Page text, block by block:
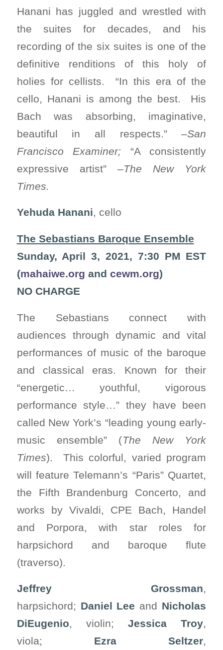
Hanani has juggled and wrestled with
the suites for decades, and his
recording of the six suites is one of the
definitive renditions of this holy of
holies for cellists. “In this era of the
cello, Hanani is among the best. His
Bach was absorbing, imaginative,
beautiful in all respects.”–San
Francisco Examiner; “A consistently
expressive artist”–The New York
Times.
Yehuda Hanani, cello
The Sebastians Baroque Ensemble
Sunday, April 3, 2021, 7:30 PM EST
(mahaiwe.org and cewm.org)
NO CHARGE
The Sebastians connect with
audiences through dynamic and vital
performances of music of the baroque
and classical eras. Known for their
“energetic… youthful, vigorous
performance style…” they have been
called New York’s “leading young early-
music ensemble” (The New York
Times). This colorful, varied program
will feature Telemann’s “Paris” Quartet,
the Fifth Brandenburg Concerto, and
works by Vivaldi, CPE Bach, Handel
and Porpora, with star roles for
harpsichord and baroque flute
(traverso).
Jeffrey Grossman,
harpsichord; Daniel Lee and Nicholas
DiEugenio, violin;Jessica Troy,
viola; Ezra Seltzer,